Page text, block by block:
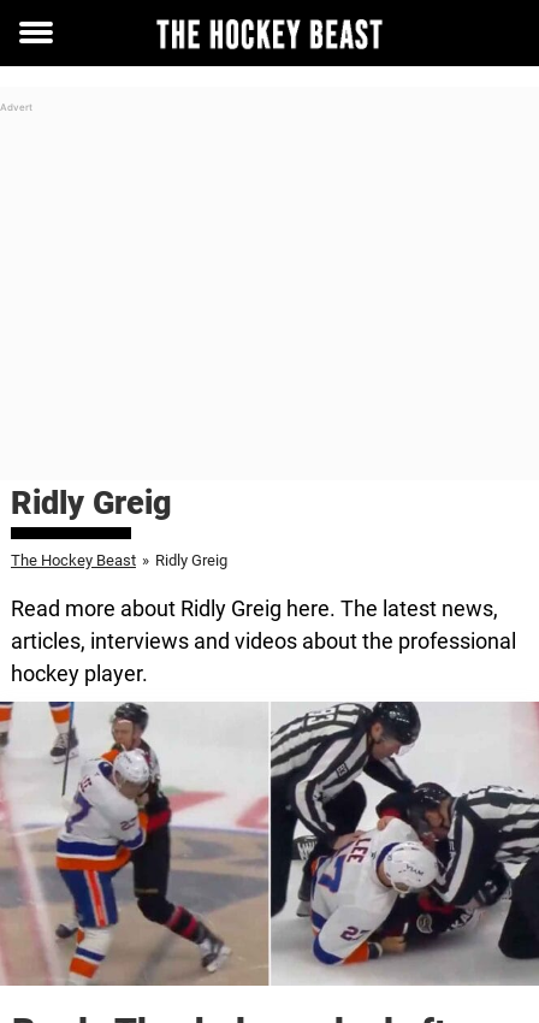
Toggle
Ridly Greig
The Hockey Beast » Ridly Greig
Read more about Ridly Greig here. The latest news,
articles, interviews and videos about the professional
hockey player.